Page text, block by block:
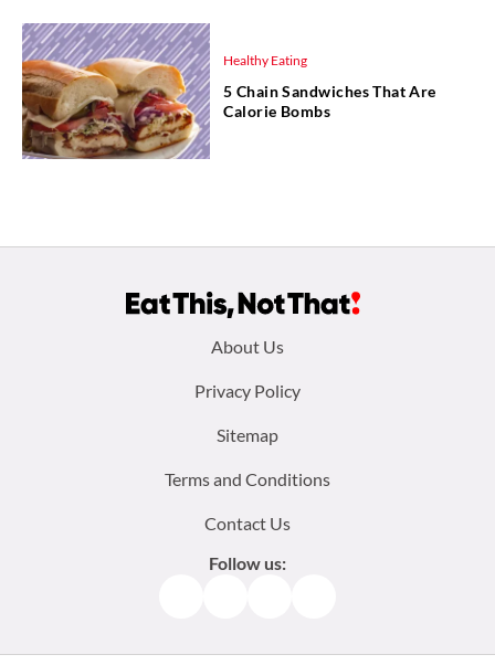
Healthy Eating
5 Chain Sandwiches That Are
Calorie Bombs
About Us
Privacy Policy
Sitemap
Terms and Conditions
Contact Us
Follow us: